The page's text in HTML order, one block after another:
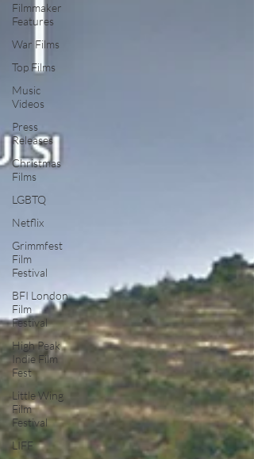
Filmmaker
Features
War Films
Top Films
Music
Videos
Press
Releases
Christmas
Films
LGBTQ
Netflix
Grimmfest
Film
Festival
BFI London
Film
Festival
High Peak
Indie Film
Fest
Little Wing
Film
Festival
LIFF